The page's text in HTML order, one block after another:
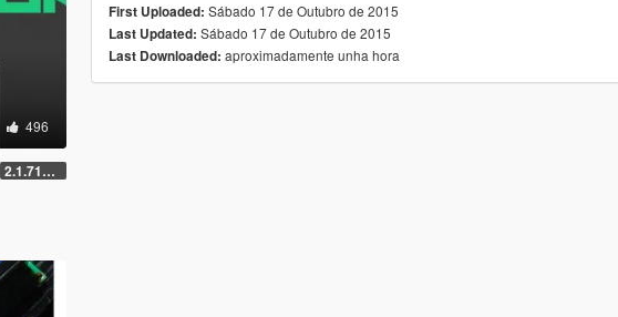
496
2.1.7151.18981
First Uploaded: Sábado 17 de Outubro de 2015
Last Updated: Sábado 17 de Outubro de 2015
Last Downloaded: aproximadamente unha hora